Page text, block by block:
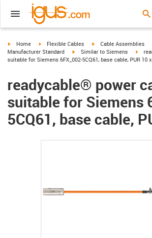
igus-icon-arrow-right
Home igus-icon-arrow-right
Flexible Cables igus-icon-arrow-right
Cable Assemblies
Manufacturer Standard
igus-icon-arrow-right
Similar to Siemens
suitable for Siemens 6FX_002-5CQ61, base cable, PUR 10
readycable® power
suitable for Siemens
5CQ61, base cable,